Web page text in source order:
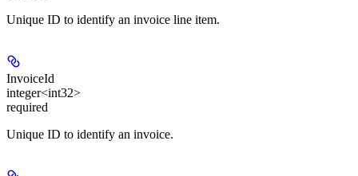
Unique ID to identify an invoice line item.
InvoiceId
integer<int32>
required
Unique ID to identify an invoice.